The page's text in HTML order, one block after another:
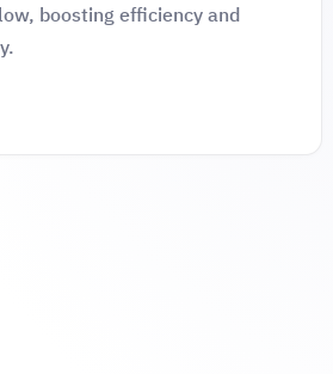
boosting efficiency and